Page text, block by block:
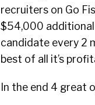
recruiters on Go
$54,000 additional
candidate every 2
best of all it’s
In the end 4 great